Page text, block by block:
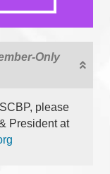
Only
please
President at